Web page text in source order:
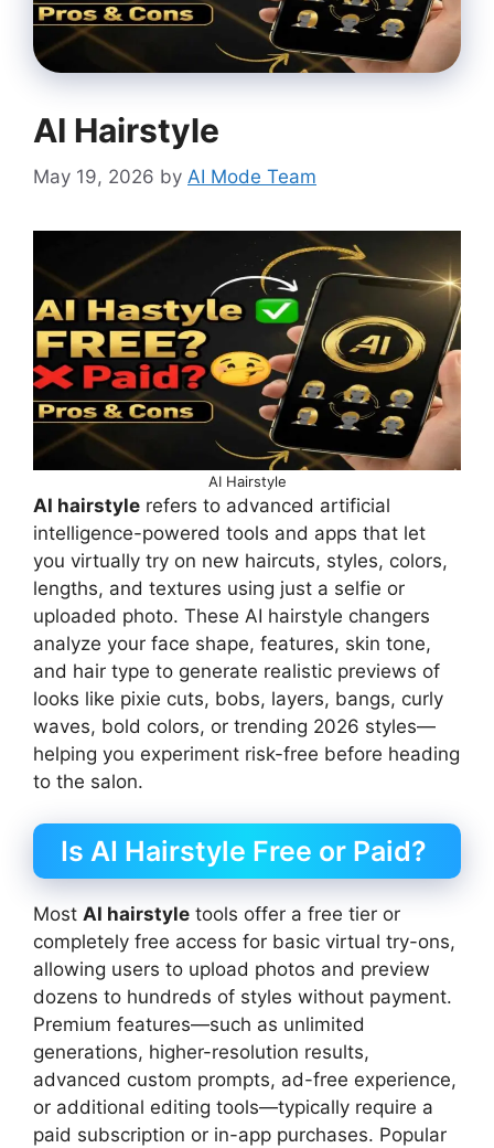
AI Hairstyle
May 19, 2026 by AI Mode Team
AI Hairstyle
AI hairstyle refers to advanced artificial
intelligence-powered tools and apps that let
you virtually try on new haircuts, styles, colors,
lengths, and textures using just a selfie or
uploaded photo. These AI hairstyle changers
analyze your face shape, features, skin tone,
and hair type to generate realistic previews of
looks like pixie cuts, bobs, layers, bangs, curly
waves, bold colors, or trending 2026 styles—
helping you experiment risk-free before heading
to the salon.
Is AI Hairstyle Free or Paid?
Most AI hairstyle tools offer a free tier or
completely free access for basic virtual try-ons,
allowing users to upload photos and preview
dozens to hundreds of styles without payment.
Premium features—such as unlimited
generations, higher-resolution results,
advanced custom prompts, ad-free experience,
or additional editing tools—typically require a
paid subscription or in-app purchases. Popular